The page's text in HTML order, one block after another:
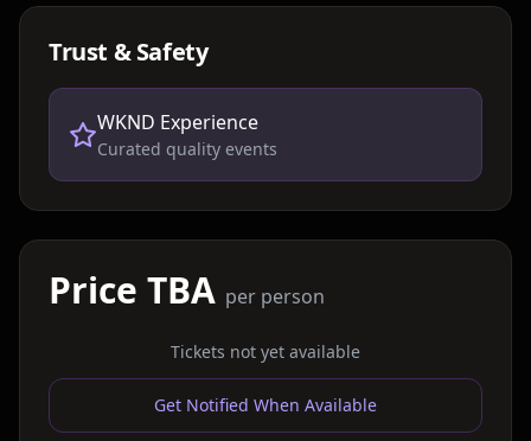
Trust & Safety
WKND Experience
Curated quality events
Price TBA per person
Tickets not yet available
Get Notified When Available